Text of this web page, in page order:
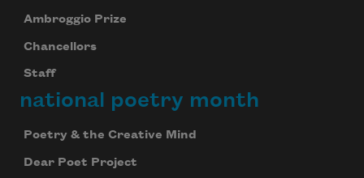
Ambroggio Prize
Chancellors
Staff
national poetry month
Poetry & the Creative Mind
Dear Poet Project